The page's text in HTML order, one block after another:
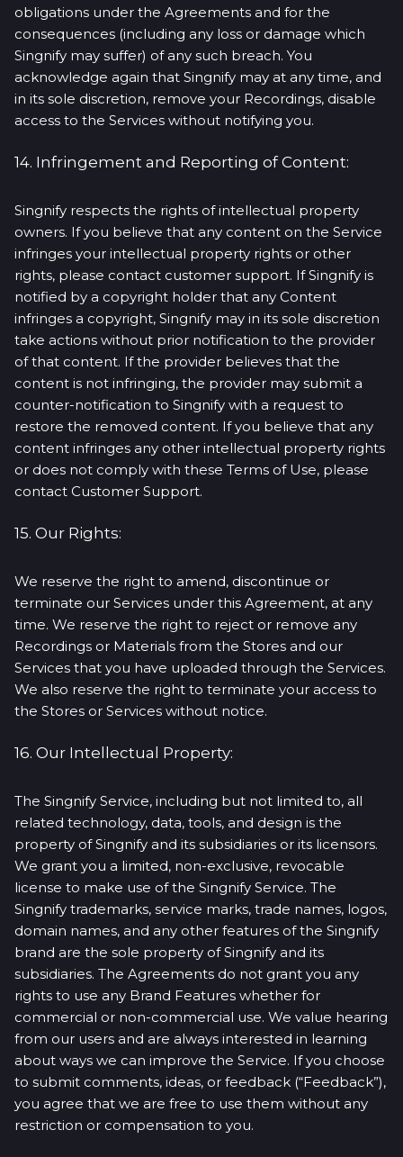
obligations under the Agreements and for the
consequences (including any loss or damage which
Singnify may suffer) of any such breach. You
acknowledge again that Singnify may at any time, and
in its sole discretion, remove your Recordings, disable
access to the Services without notifying you.
14. Infringement and Reporting of Content:
Singnify respects the rights of intellectual property
owners. If you believe that any content on the Service
infringes your intellectual property rights or other
rights, please contact customer support. If Singnify is
notified by a copyright holder that any Content
infringes a copyright, Singnify may in its sole discretion
take actions without prior notification to the provider
of that content. If the provider believes that the
content is not infringing, the provider may submit a
counter-notification to Singnify with a request to
restore the removed content. If you believe that any
content infringes any other intellectual property rights
or does not comply with these Terms of Use, please
contact Customer Support.
15. Our Rights:
We reserve the right to amend, discontinue or
terminate our Services under this Agreement, at any
time. We reserve the right to reject or remove any
Recordings or Materials from the Stores and our
Services that you have uploaded through the Services.
We also reserve the right to terminate your access to
the Stores or Services without notice.
16. Our Intellectual Property:
The Singnify Service, including but not limited to, all
related technology, data, tools, and design is the
property of Singnify and its subsidiaries or its licensors.
We grant you a limited, non-exclusive, revocable
license to make use of the Singnify Service. The
Singnify trademarks, service marks, trade names, logos,
domain names, and any other features of the Singnify
brand are the sole property of Singnify and its
subsidiaries. The Agreements do not grant you any
rights to use any Brand Features whether for
commercial or non-commercial use. We value hearing
from our users and are always interested in learning
about ways we can improve the Service. If you choose
to submit comments, ideas, or feedback (“Feedback”),
you agree that we are free to use them without any
restriction or compensation to you.